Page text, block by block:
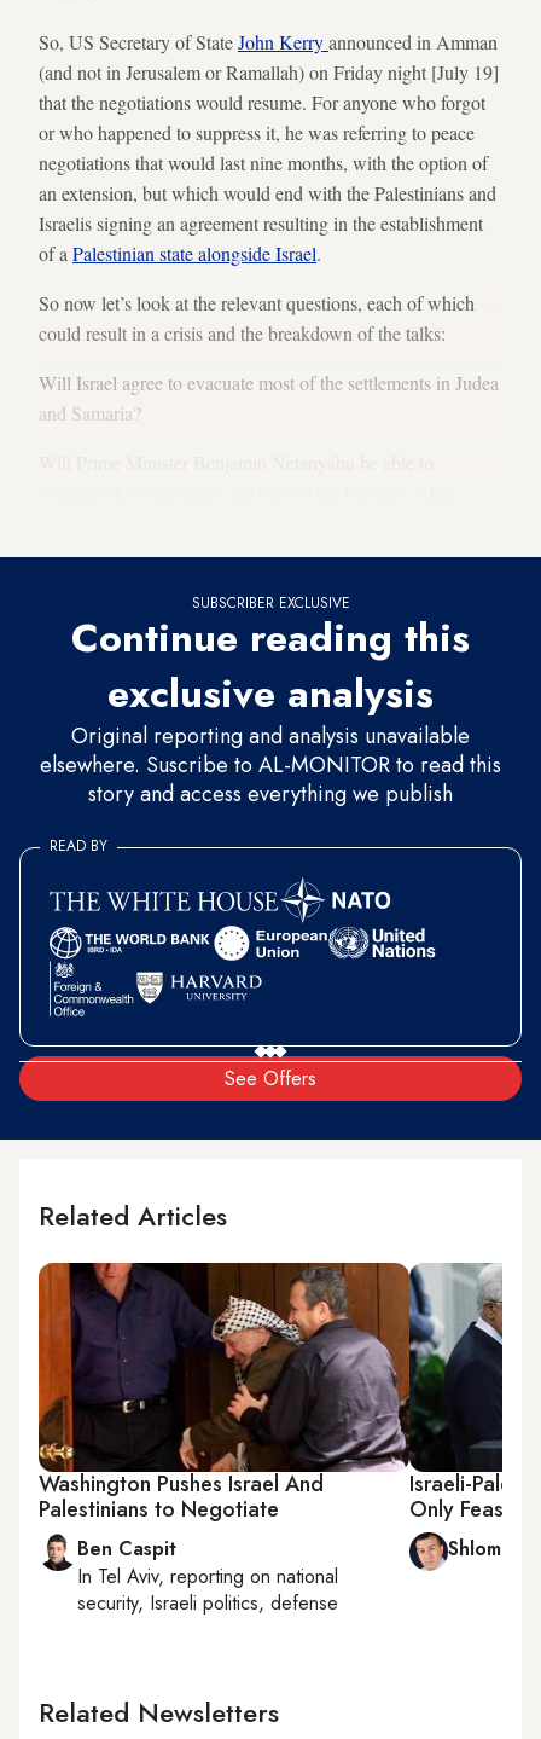
So, US Secretary of StateJohn Kerryannounced in Amman
(and not in Jerusalem or Ramallah) on Friday night [July 19]
that the negotiations would resume. For anyone who forgot
or who happened to suppress it, he was referring to peace
negotiations that would last nine months, with the option of
an extension, but which would end with the Palestinians and
Israelis signing an agreement resulting in the establishment
of a Palestinian state alongside Israel.
So now let’s look at the relevant questions, each of which
could result in a crisis and the breakdown of the talks:
Will Israel agree to evacuate most of the settlements in Judea
and Samaria?
SUBSCRIBER EXCLUSIVE
Continue reading this
exclusive analysis
Original reporting and analysis unavailable
elsewhere. Suscribe to AL-MONITOR to read this
story and access everything we publish
See Offers
READ BY
Related Articles
Washington Pushes Israel And
Palestinians to Negotiate
Ben Caspit
In Tel Aviv, reporting on national
security, Israeli politics, defense
Israeli-
Only
Shlomi
Related Newsletters